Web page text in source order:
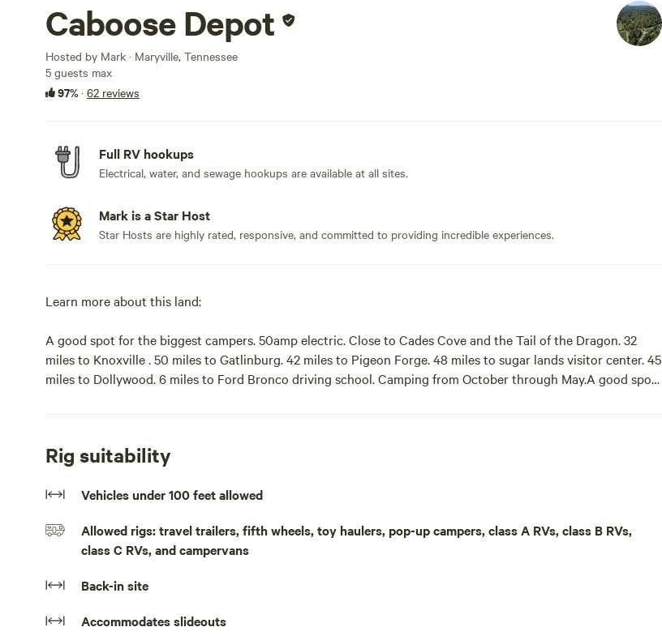
Caboose Depot
Hosted by Mark · Maryville, Tennessee
5 guests max
97%· 62 reviews
Full RV hookups
Electrical, water, and sewage hookups are available at all sites.
Mark is a Star Host
Star Hosts are highly rated, responsive, and committed to providing incredible experiences.
Learn more about this land:
A good spot for the biggest campers. 50amp electric. Close to Cades Cove and the Tail of the Dragon. 32
miles to Knoxville . 50 miles to Gatlinburg. 42 miles to Pigeon Forge. 48 miles to sugar lands visitor center. 45
miles to Dollywood. 6 miles to Ford Bronco driving school. Camping from October through May.A good spot
only camp site. Camping from October through May.
Rig suitability
Vehicles under 100 feet allowed
Allowed rigs: travel trailers, fifth wheels, toy haulers, pop-up campers, class A RVs, class B RVs,
class C RVs, and campervans
Back-in site
Accommodates slideouts